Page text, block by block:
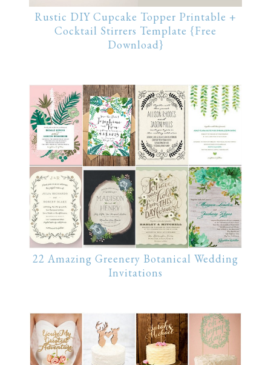
Rustic DIY Cupcake Topper Printable +
Cocktail Stirrers Template {Free
Download}
22 Amazing Greenery Botanical Wedding
Invitations